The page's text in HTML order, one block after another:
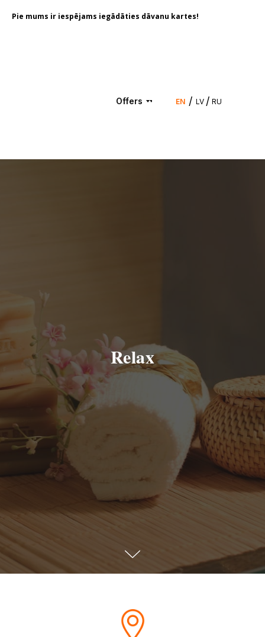
Pie mums ir iespējams iegādāties dāvanu kartes!
Offers EN LV RU
/ /
Relax